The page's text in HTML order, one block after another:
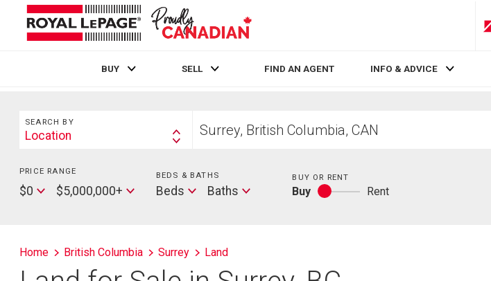
BUY SELL FIND AN AGENT INFO & ADVICE
Search
SEARCH BY
Search
Location
your
PRICE RANGE
Min
Price
$0
Max
Price
$5,000,000+
BEDS & BATHS Beds
Beds Baths
Baths
BUY OR RENT
Buy
Buy
Rent
Home British Columbia Surrey Land